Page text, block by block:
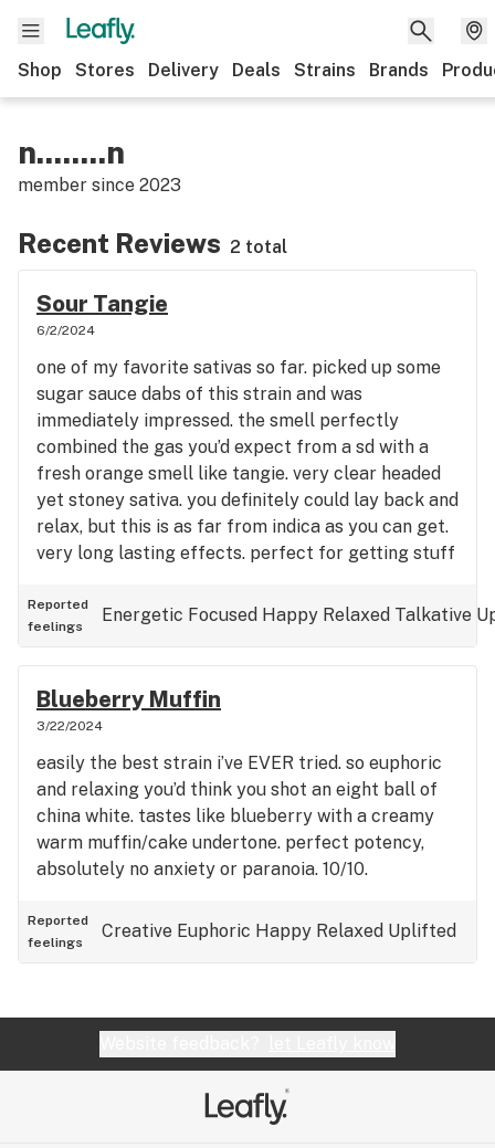
Shop Stores Delivery Deals Strains Brands
n........n
member since 2023
Recent Reviews 2 total
Sour Tangie
6/2/2024
one of my favorite sativas so far. picked up some
sugar sauce dabs of this strain and was
immediately impressed. the smell perfectly
combined the gas you’d expect from a sd with a
fresh orange smell like tangie. very clear headed
yet stoney sativa. you definitely could lay back and
relax, but this is as far from indica as you can get.
very long lasting effects. perfect for getting stuff
require mental focus and motivation.
Reported
feelings
Energetic Focused Happy Relaxed Talkative
Blueberry Muffin
3/22/2024
easily the best strain i’ve EVER tried. so euphoric
and relaxing you’d think you shot an eight ball of
china white. tastes like blueberry with a creamy
warm muffin/cake undertone. perfect potency,
absolutely no anxiety or paranoia. 10/10.
Reported
feelings
Creative Euphoric Happy Relaxed Uplifted